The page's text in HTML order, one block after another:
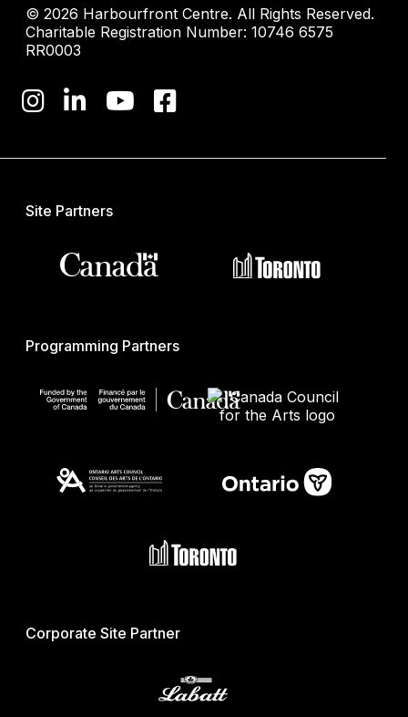
© 2026 Harbourfront Centre. All Rights Reserved.
Charitable Registration Number: 10746 6575
RR0003
Site Partners
Programming Partners
Corporate Site Partner